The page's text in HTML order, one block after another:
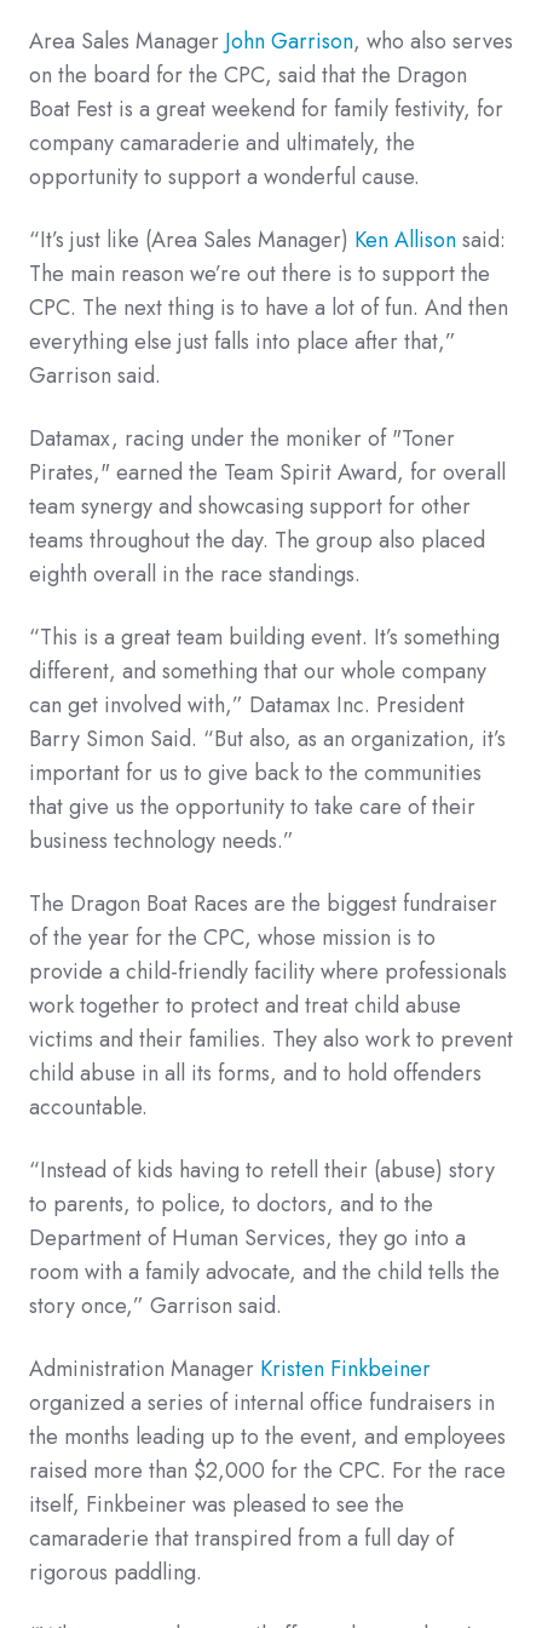
Area Sales Manager John Garrison, who also serves
on the board for the CPC, said that the Dragon
Boat Fest is a great weekend for family festivity, for
company camaraderie and ultimately, the
opportunity to support a wonderful cause.
“It’s just like (Area Sales Manager) Ken Allisonsaid:
The main reason we’re out there is to support the
CPC. The next thing is to have a lot of fun. And then
everything else just falls into place after that,”
Garrison said.
Datamax, racing under the moniker of "Toner
Pirates," earned the Team Spirit Award, for overall
team synergy and showcasing support for other
teams throughout the day. The group also placed
eighth overall in the race standings.
“This is a great team building event. It’s something
different, and something that our whole company
can get involved with,” Datamax Inc. President
Barry Simon Said. “But also, as an organization, it’s
important for us to give back to the communities
that give us the opportunity to take care of their
business technology needs.”
The Dragon Boat Races are the biggest fundraiser
of the year for the CPC, whose mission is to
provide a child-friendly facility where professionals
work together to protect and treat child abuse
victims and their families. They also work to prevent
child abuse in all its forms, and to hold offenders
accountable.
“Instead of kids having to retell their (abuse) story
to parents, to police, to doctors, and to the
Department of Human Services, they go into a
room with a family advocate, and the child tells the
story once,” Garrison said.
Administration Manager Kristen Finkbeiner
organized a series of internal office fundraisers in
the months leading up to the event, and employees
raised more than $2,000 for the CPC. For the race
itself, Finkbeiner was pleased to see the
camaraderie that transpired from a full day of
rigorous paddling.